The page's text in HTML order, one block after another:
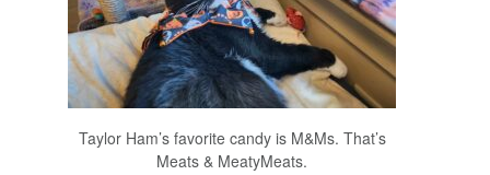
Taylor Ham’s favorite candy is M&Ms. That’s
Meats & MeatyMeats.